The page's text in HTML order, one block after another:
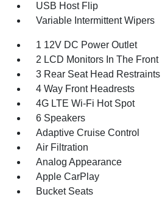
USB Host Flip
Variable Intermittent Wipers
1 12V DC Power Outlet
2 LCD Monitors In The Front
3 Rear Seat Head Restraints
4 Way Front Headrests
4G LTE Wi-Fi Hot Spot
6 Speakers
Adaptive Cruise Control
Air Filtration
Analog Appearance
Apple CarPlay
Bucket Seats